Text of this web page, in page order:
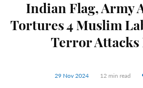
Indian Flag, Army
Tortures 4 Muslim
Terror Attacks
29 Nov 2024 12 min read